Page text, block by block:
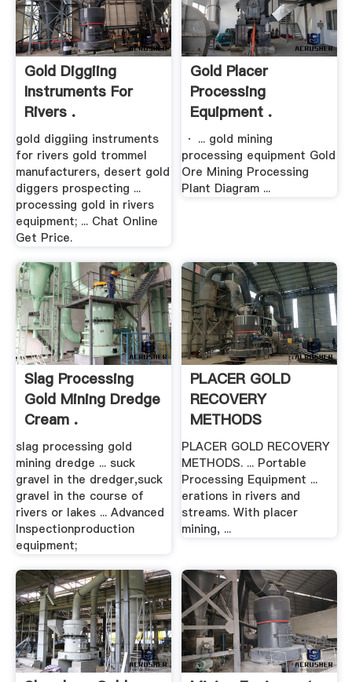
Gold Diggiing
Instruments For
Rivers .
gold diggiing instruments
for rivers gold trommel
manufacturers, desert gold
diggers prospecting ...
processing gold in rivers
equipment; ... Chat Online
Get Price.
Gold Placer
Processing
Equipment .
· ... gold mining
processing equipment Gold
Ore Mining Processing
Plant Diagram ...
Slag Processing
Gold Mining Dredge
Cream .
slag processing gold
mining dredge ... suck
gravel in the dredger,suck
gravel in the course of
rivers or lakes ... Advanced
Inspectionproduction
equipment;
PLACER GOLD
RECOVERY
METHODS
California
PLACER GOLD RECOVERY
METHODS. ... Portable
Processing Equipment ...
erations in rivers and
streams. With placer
mining, ...